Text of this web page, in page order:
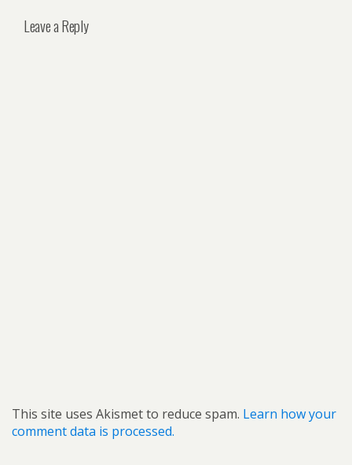
Leave a Reply
This site uses Akismet to reduce spam. Learn how your
comment data is processed.